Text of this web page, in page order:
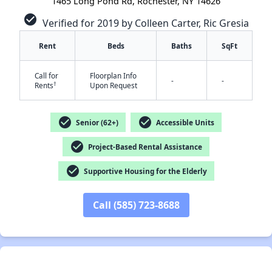
check_circle Verified for 2019 by Colleen Carter, Ric Gresia
Rent Beds Baths SqFt
Call for
Rents†
Floorplan Info
Upon Request
- -
check_circle Senior (62+) check_circle Accessible Units
check_circle Project-Based Rental Assistance
check_circle Supportive Housing for the Elderly
Call (585) 723-8688